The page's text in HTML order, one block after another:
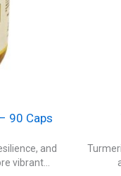
90 Caps
and
vibrant...